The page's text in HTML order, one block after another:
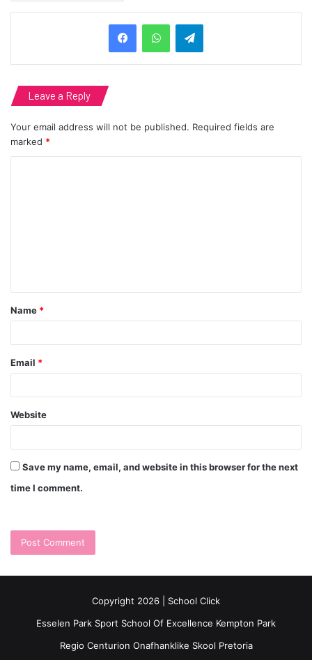
Telegram
Leave a Reply
Your email address will not be published. Required fields are
marked *
t
*
Name *
Email *
Website
Save my name, email, and website in this browser for the next
time I comment.
Copyright 2026 | School Click
Esselen Park Sport School Of Excellence Kempton Park
Regio Centurion Onafhanklike Skool Pretoria